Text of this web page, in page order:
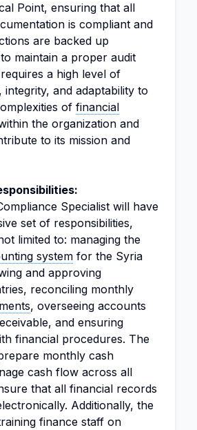
Point, ensuring that all
is compliant and
are backed up
maintain a proper audit
a high level of
integrity, and adaptability to
of financial
the organization and
to its mission and
Specialist will have
set of responsibilities,
limited to: managing the
system for the Syria
and approving
reconciling monthly
, overseeing accounts
and ensuring
financial procedures. The
monthly cash
cash flow across all
that all financial records
Additionally, the
finance staff on